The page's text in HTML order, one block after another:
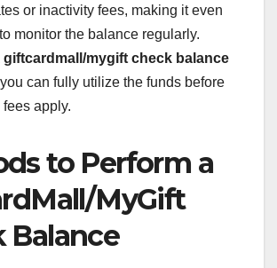
or inactivity fees, making it even
monitor the balance regularly.
giftcardmall/mygift check balance
can fully utilize the funds before
apply.
to Perform a
MyGift
Balance